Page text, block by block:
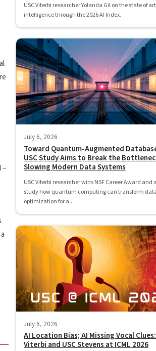
–
USC Viterbi researcher Yolanda Gil on the state of
intelligence through the 2026 AI Index.
July 6, 2026
Toward Quantum-Augmented
USC Study Aims to Break the
Slowing Modern Data Systems
USC Viterbi researcher wins NSF Career Award and
study how quantum computing can transform
optimization for a...
July 6, 2026
AI Location Bias; AI Missing Vocal
Viterbi and USC Stevens at ICML 2026